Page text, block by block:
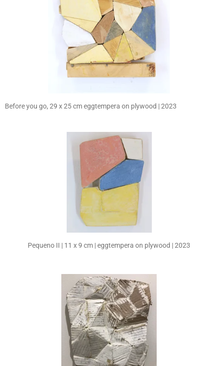
Before you go, 29 x 25 cm eggtempera on plywood | 2023
Pequeno II | 11 x 9 cm | eggtempera on plywood | 2023